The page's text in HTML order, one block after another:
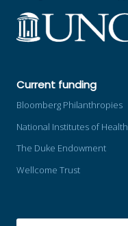
Current funding
Bloomberg Philanthropies
National Institutes of Health
The Duke Endowment
Wellcome Trust
SEARCH